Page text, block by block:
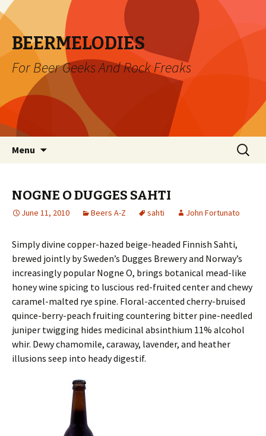
BEERMELODIES
For Beer Geeks And Rock Freaks
Menu
Search
for:
NOGNE O DUGGES SAHTI
June 11, 2010 Beers A-Z sahti John Fortunato
Simply divine copper-hazed beige-headed Finnish Sahti,
brewed jointly by Sweden’s Dugges Brewery and Norway’s
increasingly popular Nogne O, brings botanical mead-like
honey wine spicing to luscious red-fruited center and chewy
caramel-malted rye spine. Floral-accented cherry-bruised
quince-berry-peach fruiting countering bitter pine-needled
juniper twigging hides medicinal absinthium 11% alcohol
whir. Dewy chamomile, caraway, lavender, and heather
illusions seep into heady digestif.